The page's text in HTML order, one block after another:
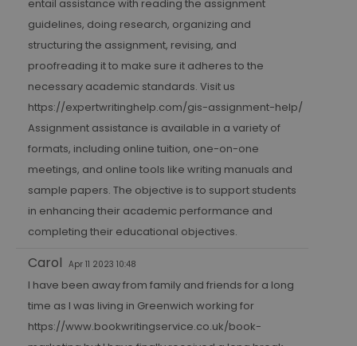
entail assistance with reading the assignment
guidelines, doing research, organizing and
structuring the assignment, revising, and
proofreading it to make sure it adheres to the
necessary academic standards. Visit us
https://expertwritinghelp.com/gis-assignment-help/
Assignment assistance is available in a variety of
formats, including online tuition, one-on-one
meetings, and online tools like writing manuals and
sample papers. The objective is to support students
in enhancing their academic performance and
completing their educational objectives.
Carol Apr 11 2023 10:48
I have been away from family and friends for a long
time as I was living in Greenwich working for
https://www.bookwritingservice.co.uk/book-